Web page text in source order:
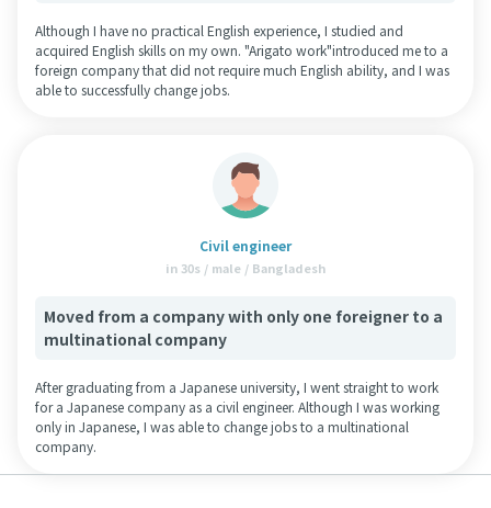
Although I have no practical English experience, I studied and
acquired English skills on my own. "Arigato work"introduced me to a
foreign company that did not require much English ability, and I was
able to successfully change jobs.
Civil engineer
in 30s / male / Bangladesh
Moved from a company with only one foreigner to a
multinational company
After graduating from a Japanese university, I went straight to work
for a Japanese company as a civil engineer. Although I was working
only in Japanese, I was able to change jobs to a multinational
company.